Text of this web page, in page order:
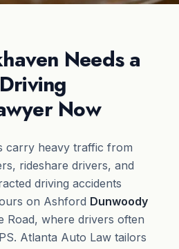
Needs a
Now
carry heavy traffic from
rideshare drivers, and
driving accidents
on Ashford Dunwoody
Road, where drivers often
Atlanta Auto Law tailors